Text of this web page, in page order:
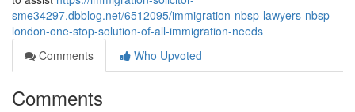
sme34297.dbblog.net/6512095/immigration-nbsp-lawyers-nbsp-
london-one-stop-solution-of-all-immigration-needs
Comments
Who Upvoted
Comments